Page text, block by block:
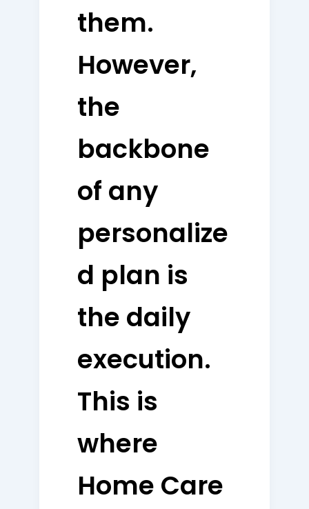
them.
However,
the
backbone
of any
personalize
d plan is
the daily
execution.
This is
where
Home Care